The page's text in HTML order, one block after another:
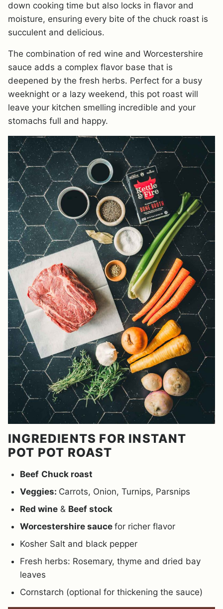
down cooking time but also locks in flavor and
moisture, ensuring every bite of the chuck roast is
succulent and delicious.
The combination of red wine and Worcestershire
sauce adds a complex flavor base that is
deepened by the fresh herbs. Perfect for a busy
weeknight or a lazy weekend, this pot roast will
leave your kitchen smelling incredible and your
stomachs full and happy.
INGREDIENTS FOR INSTANT
POT POT ROAST
Beef Chuck roast
Veggies: Carrots, Onion, Turnips, Parsnips
Red wine & Beef stock
Worcestershire sauce for richer flavor
Kosher Salt and black pepper
Fresh herbs: Rosemary, thyme and dried bay
leaves
Cornstarch (optional for thickening the sauce)